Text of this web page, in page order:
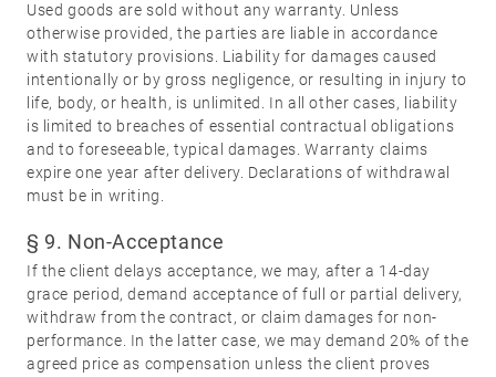
Used goods are sold without any warranty. Unless
otherwise provided, the parties are liable in accordance
with statutory provisions. Liability for damages caused
intentionally or by gross negligence, or resulting in injury to
life, body, or health, is unlimited. In all other cases, liability
is limited to breaches of essential contractual obligations
and to foreseeable, typical damages. Warranty claims
expire one year after delivery. Declarations of withdrawal
must be in writing.
§ 9. Non-Acceptance
If the client delays acceptance, we may, after a 14-day
grace period, demand acceptance of full or partial delivery,
withdraw from the contract, or claim damages for non-
performance. In the latter case, we may demand 20% of the
agreed price as compensation unless the client proves